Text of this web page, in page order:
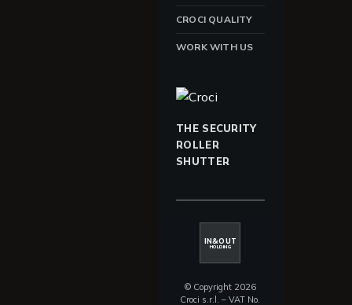
CROCI QUALITY
WORK WITH US
THE SECURITY
ROLLER
SHUTTER
IN&OUT
HOLDING
© Copyright 2026
Croci s.r.l. – VAT No.